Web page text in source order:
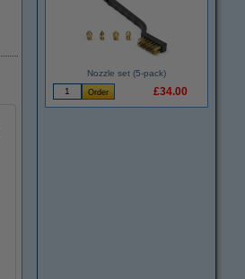
Nozzle set (5-pack)
£34.00